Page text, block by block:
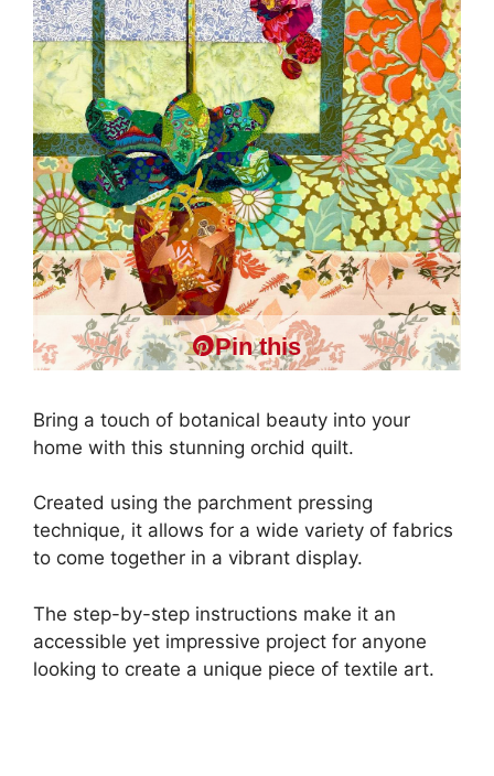
Pin this
Bring a touch of botanical beauty into your
home with this stunning orchid quilt.
Created using the parchment pressing
technique, it allows for a wide variety of fabrics
to come together in a vibrant display.
The step-by-step instructions make it an
accessible yet impressive project for anyone
looking to create a unique piece of textile art.